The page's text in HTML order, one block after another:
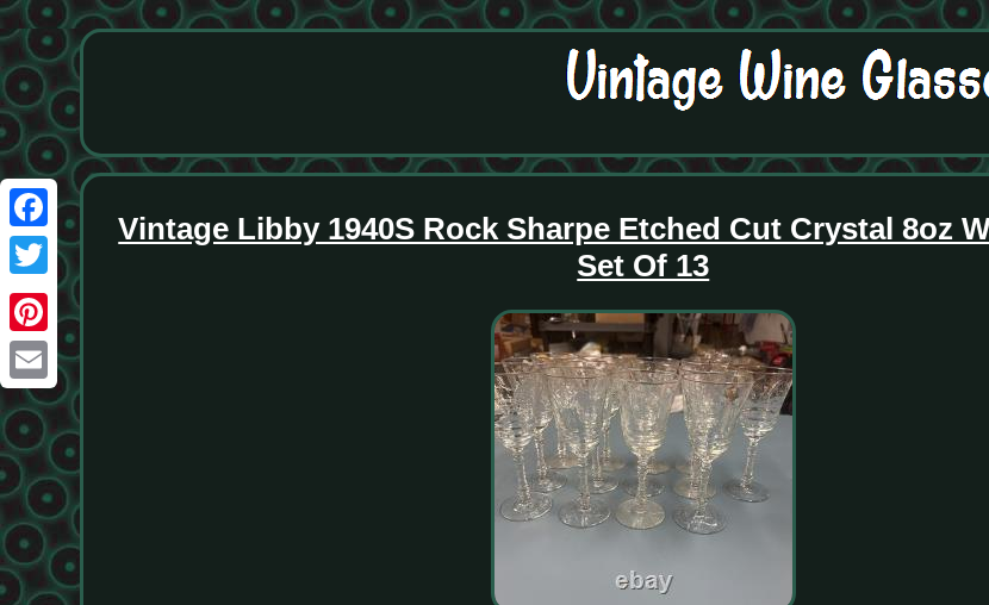
Facebook
Twitter
Pinterest
Email
Vintage Libby 1940S Rock Sharpe Etched Cut Crystal 8oz
Set Of 13